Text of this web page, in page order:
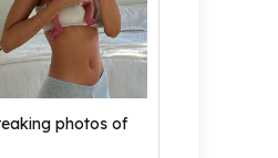
photos of